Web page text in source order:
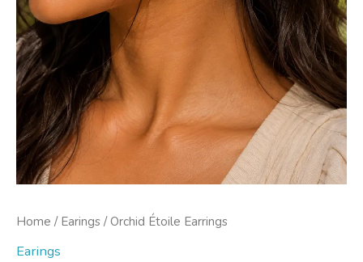
Home / Earings / Orchid Étoile Earrings
Earings